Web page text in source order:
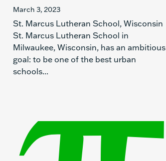
March 3, 2023
St. Marcus Lutheran School, Wisconsin
St. Marcus Lutheran School in
Milwaukee, Wisconsin, has an ambitious
goal: to be one of the best urban
schools...